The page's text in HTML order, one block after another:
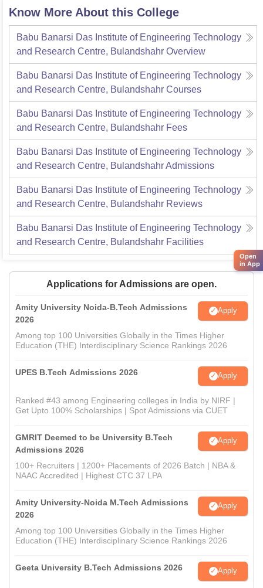
Know More About this College
Babu Banarsi Das Institute of Engineering Technology
and Research Centre, Bulandshahr Overview
Babu Banarsi Das Institute of Engineering Technology
and Research Centre, Bulandshahr Courses
Babu Banarsi Das Institute of Engineering Technology
and Research Centre, Bulandshahr Fees
Babu Banarsi Das Institute of Engineering Technology
and Research Centre, BulandshahrAdmissions
Babu Banarsi Das Institute of Engineering Technology
and Research Centre, Bulandshahr Reviews
Babu Banarsi Das Institute of Engineering Technology
and Research Centre, Bulandshahr Facilities
Applications for Admissions are open.
Amity University Noida-B.Tech Admissions
2026
Apply
Among top 100 Universities Globally in the Times Higher
Education (THE) Interdisciplinary Science Rankings 2026
UPES B.Tech Admissions 2026 Apply
Ranked #43 among Engineering colleges in India by NIRF |
Get Upto 100% Scholarships | Spot Admissions via CUET
GMRIT Deemed to be University B.Tech
Admissions 2026
Apply
100+ Recruiters | 1200+ Placements of 2026 Batch | NBA &
NAAC Accredited | Highest CTC 37 LPA
Amity University-Noida M.Tech Admissions
2026
Apply
Among top 100 Universities Globally in the Times Higher
Education (THE) Interdisciplinary Science Rankings 2026
Geeta University B.Tech Admissions 2026 Apply
Open
in App